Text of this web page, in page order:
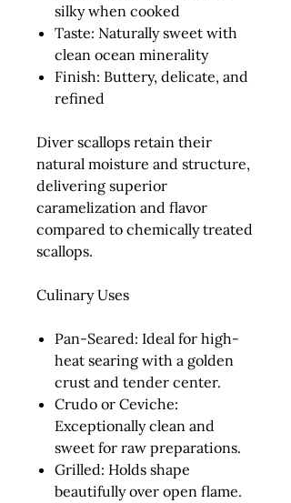
silky when cooked
Taste: Naturally sweet with
clean ocean minerality
Finish: Buttery, delicate, and
refined
Diver scallops retain their
natural moisture and structure,
delivering superior
caramelization and flavor
compared to chemically treated
scallops.
Culinary Uses
Pan-Seared: Ideal for high-
heat searing with a golden
crust and tender center.
Crudo or Ceviche:
Exceptionally clean and
sweet for raw preparations.
Grilled: Holds shape
beautifully over open flame.